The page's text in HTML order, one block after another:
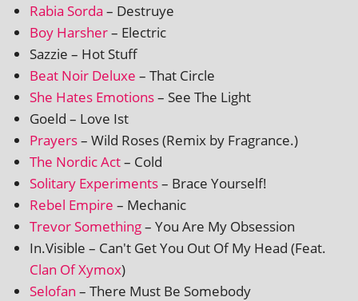
Rabia Sorda – Destruye
Boy Harsher– Electric
Sazzie – Hot Stuff
Beat Noir Deluxe – That Circle
She Hates Emotions– See The Light
Goeld – Love Ist
Prayers– Wild Roses (Remix by Fragrance.)
The Nordic Act– Cold
Solitary Experiments– Brace Yourself!
Rebel Empire – Mechanic
Trevor Something– You Are My Obsession
In.Visible – Can't Get You Out Of My Head (Feat.
Clan Of Xymox)
Selofan – There Must Be Somebody